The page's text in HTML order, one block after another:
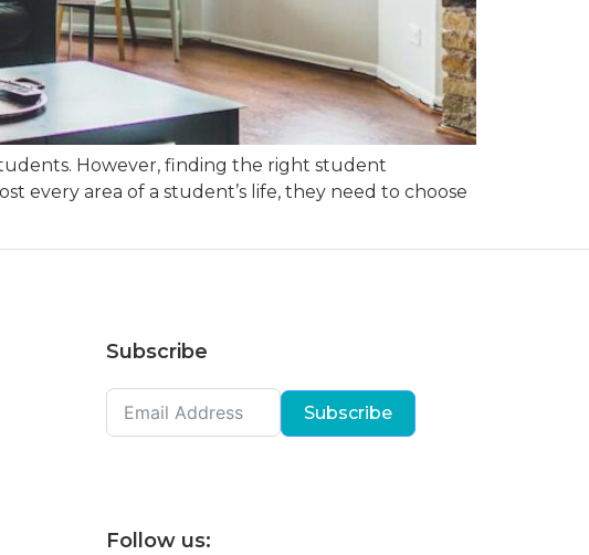
However, finding the right student
every area of a student’s life, they need to choose
Subscribe
Subscribe
Follow us: